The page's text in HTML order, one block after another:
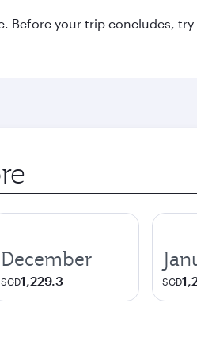
Before your trip concludes, try
December
SGD1,229.3 SGD